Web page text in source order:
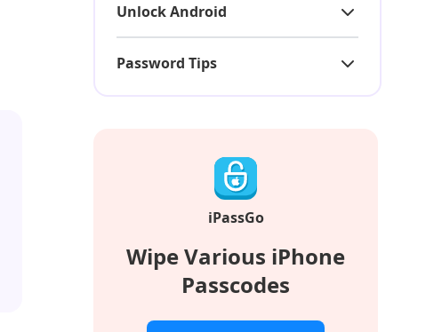
Unlock Android
Password Tips
iPassGo
Wipe Various iPhone
Passcodes